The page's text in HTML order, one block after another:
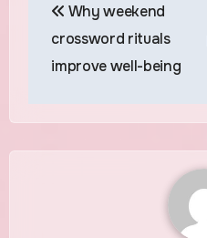
navigation
Why weekend
crossword rituals
improve well-being